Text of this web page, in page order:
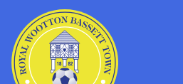
Skip to Content